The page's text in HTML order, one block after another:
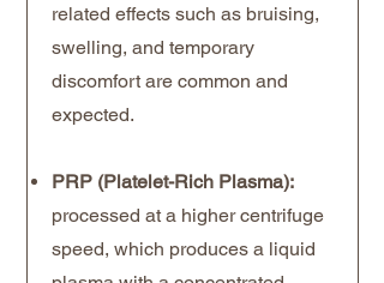
related effects such as bruising,
swelling, and temporary
discomfort are common and
expected.
PRP (Platelet-Rich Plasma):
processed at a higher centrifuge
speed, which produces a liquid